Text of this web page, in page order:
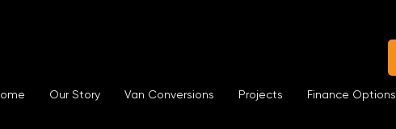
Our Story Van Conversions Projects Finance Options